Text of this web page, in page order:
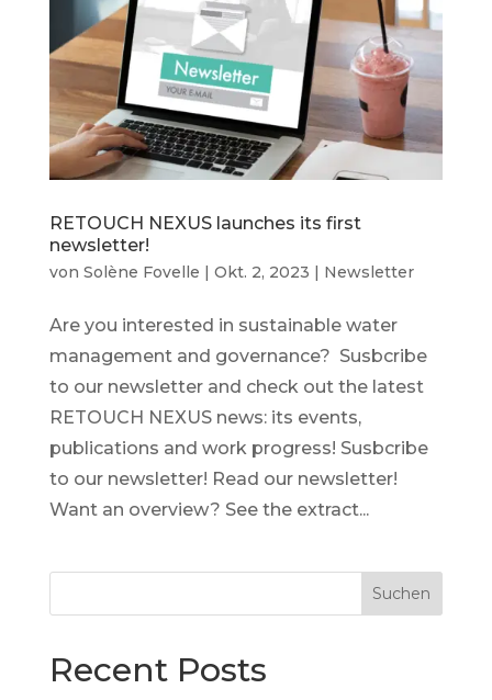
RETOUCH NEXUS launches its first
newsletter!
von Solène Fovelle | Okt. 2, 2023 | Newsletter
Are you interested in sustainable water
management and governance? Susbcribe
to our newsletter and check out the latest
RETOUCH NEXUS news: its events,
publications and work progress! Susbcribe
to our newsletter! Read our newsletter!
Want an overview? See the extract...
Suchen
Recent Posts